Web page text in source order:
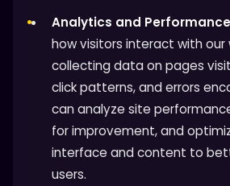
Analytics and
how visitors interact with our
collecting data on pages
click patterns, and errors
can analyze site
for improvement, and
interface and content to
users.